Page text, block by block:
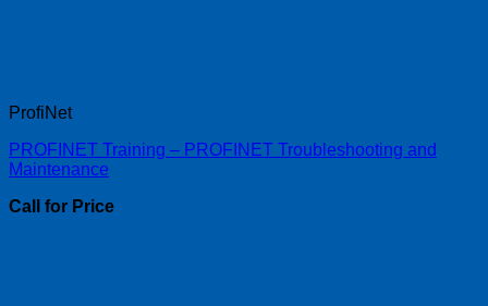
ProfiNet
PROFINET Training – PROFINET Troubleshooting and
Maintenance
Call for Price